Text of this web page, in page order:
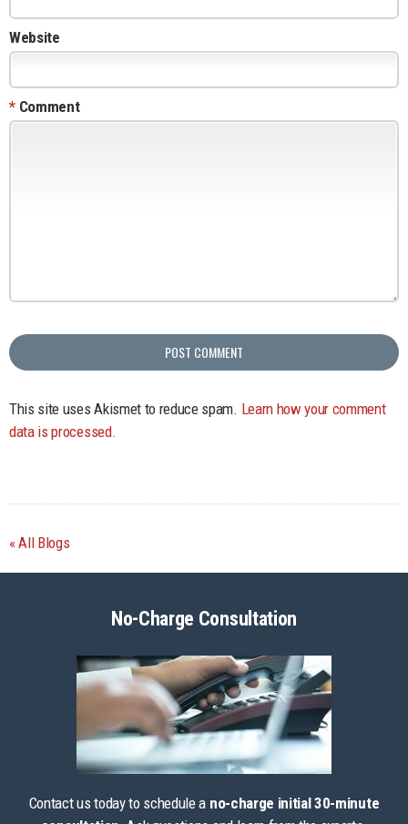
Website
Comment
*
This site uses Akismet to reduce spam. Learn how your comment
data is processed.
All Blogs
No-Charge Consultation
Contact us today to schedule a no-charge initial 30-minute